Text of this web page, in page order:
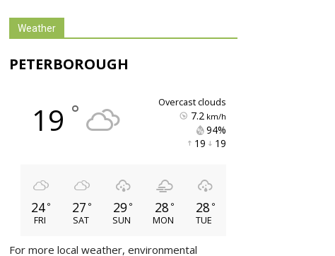
Weather
PETERBOROUGH
19 ° overcast clouds
7.2 km/h
94%
19 19
24 °
FRI
27 °
SAT
29 °
SUN
28 °
MON
28 °
TUE
For more local weather, environmental